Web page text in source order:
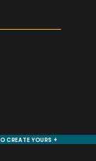
CREATE YOURS +